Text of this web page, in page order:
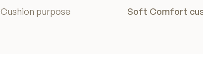
Cushion purpose
Soft Comfort